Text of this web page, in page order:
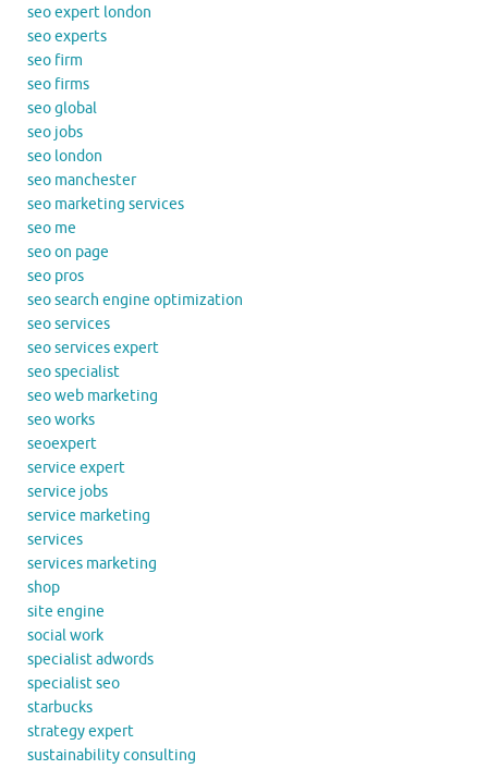
seo expert london
seo experts
seo firm
seo firms
seo global
seo jobs
seo london
seo manchester
seo marketing services
seo me
seo on page
seo pros
seo search engine optimization
seo services
seo services expert
seo specialist
seo web marketing
seo works
seoexpert
service expert
service jobs
service marketing
services
services marketing
shop
site engine
social work
specialist adwords
specialist seo
starbucks
strategy expert
sustainability consulting